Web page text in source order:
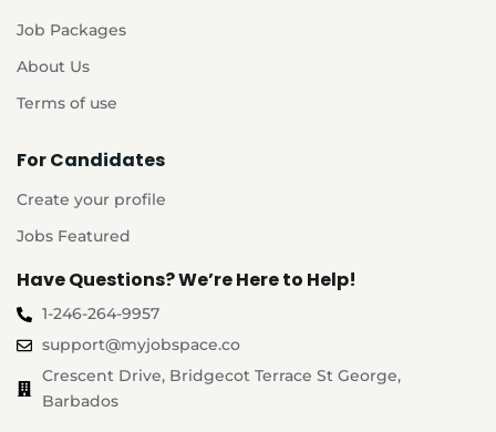
Job Packages
About Us
Terms of use
For Candidates
Create your profile
Jobs Featured
Have Questions? We’re Here to Help!
1-246-264-9957
support@myjobspace.co
Crescent Drive, Bridgecot Terrace St George,
Barbados